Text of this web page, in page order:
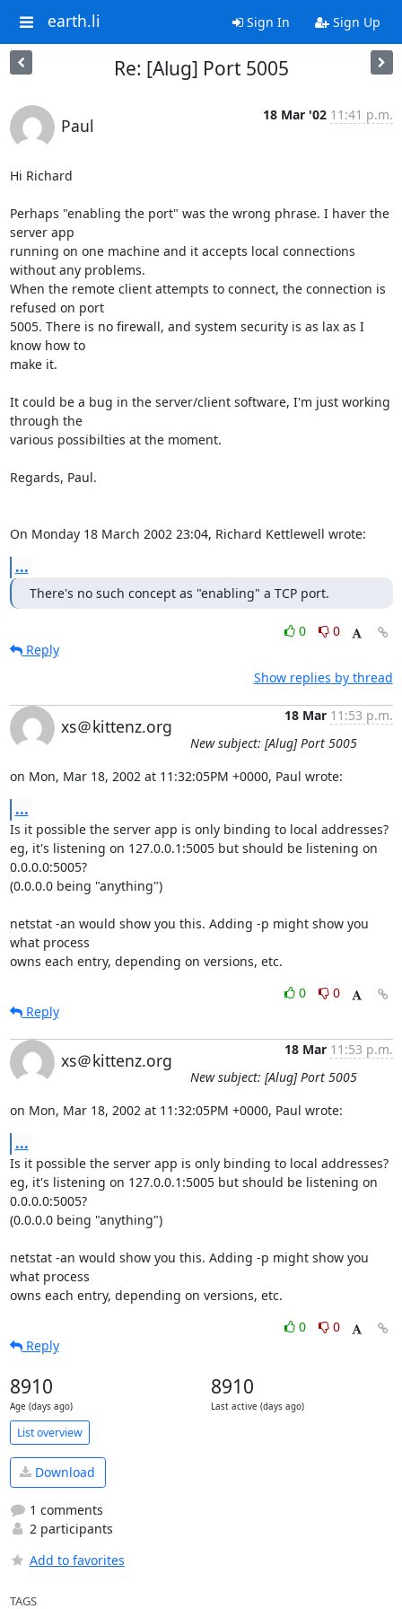
earth.li Sign In Sign Up
Re: [Alug] Port 5005
Paul
18 Mar '02 11:41 p.m.
Hi Richard
Perhaps "enabling the port" was the wrong phrase. I haver the
server app
running on one machine and it accepts local connections
without any problems.
When the remote client attempts to connect, the connection is
refused on port
5005. There is no firewall, and system security is as lax as I
know how to
make it.
It could be a bug in the server/client software, I'm just working
through the
various possibilties at the moment.
Regards, Paul.
On Monday 18 March 2002 23:04, Richard Kettlewell wrote:
...
There's no such concept as "enabling" a TCP port.
0
0
Reply
Show replies by thread
xs＠kittenz.org
18 Mar 11:53 p.m.
New subject: [Alug] Port 5005
on Mon, Mar 18, 2002 at 11:32:05PM +0000, Paul wrote:
...
Is it possible the server app is only binding to local addresses?
eg, it's listening on 127.0.0.1:5005 but should be listening on
0.0.0.0:5005?
(0.0.0.0 being "anything")
netstat -an would show you this. Adding -p might show you
what process
owns each entry, depending on versions, etc.
0
0
Reply
xs＠kittenz.org
18 Mar 11:53 p.m.
New subject: [Alug] Port 5005
on Mon, Mar 18, 2002 at 11:32:05PM +0000, Paul wrote:
...
Is it possible the server app is only binding to local addresses?
eg, it's listening on 127.0.0.1:5005 but should be listening on
0.0.0.0:5005?
(0.0.0.0 being "anything")
netstat -an would show you this. Adding -p might show you
what process
owns each entry, depending on versions, etc.
0
0
Reply
8910
Age (days ago)
8910
Last active (days ago)
List overview
Download
1 comments
2 participants
Add to favorites
TAGS